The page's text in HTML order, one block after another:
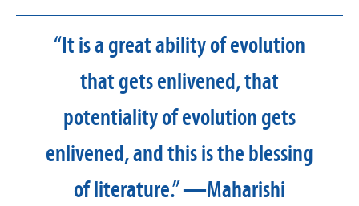
“It is a great ability of evolution
that gets enlivened, that
potentiality of evolution gets
enlivened, and this is the blessing
of literature.” —Maharishi